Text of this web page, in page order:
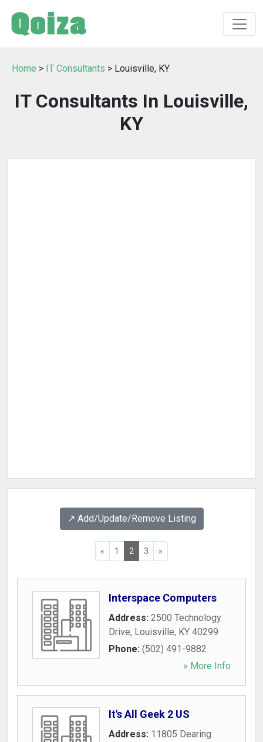
Home > IT Consultants > Louisville, KY
IT Consultants In Louisville,
KY
↗️ Add/Update/Remove Listing
« 1 2 3 »
Interspace Computers
Address: 2500 Technology
Drive, Louisville, KY 40299
Phone: (502) 491-9882
» More Info
It's All Geek 2 US
Address: 11805 Dearing